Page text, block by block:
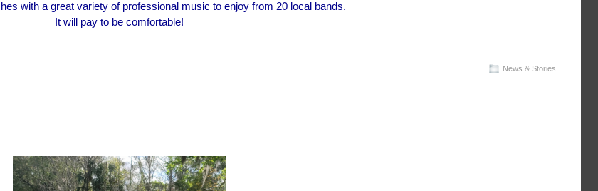
with a great variety of professional music to enjoy from 20 local bands.
It will pay to be comfortable!
News & Stories